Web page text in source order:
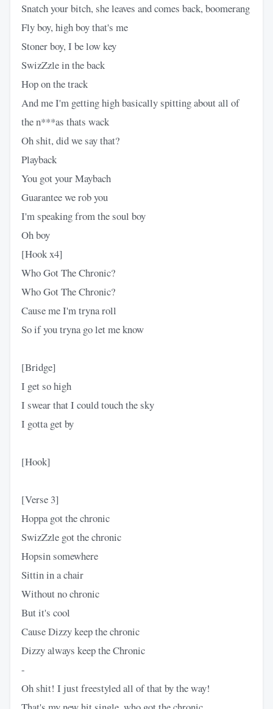
Snatch your bitch, she leaves and comes back, boomerang
Fly boy, high boy that's me
Stoner boy, I be low key
SwizZzle in the back
Hop on the track
And me I'm getting high basically spitting about all of
the n***as thats wack
Oh shit, did we say that?
Playback
You got your Maybach
Guarantee we rob you
I'm speaking from the soul boy
Oh boy
[Hook x4]
Who Got The Chronic?
Who Got The Chronic?
Cause me I'm tryna roll
So if you tryna go let me know
[Bridge]
I get so high
I swear that I could touch the sky
I gotta get by
[Hook]
[Verse 3]
Hoppa got the chronic
SwizZzle got the chronic
Hopsin somewhere
Sittin in a chair
Without no chronic
But it's cool
Cause Dizzy keep the chronic
Dizzy always keep the Chronic
-
Oh shit! I just freestyled all of that by the way!